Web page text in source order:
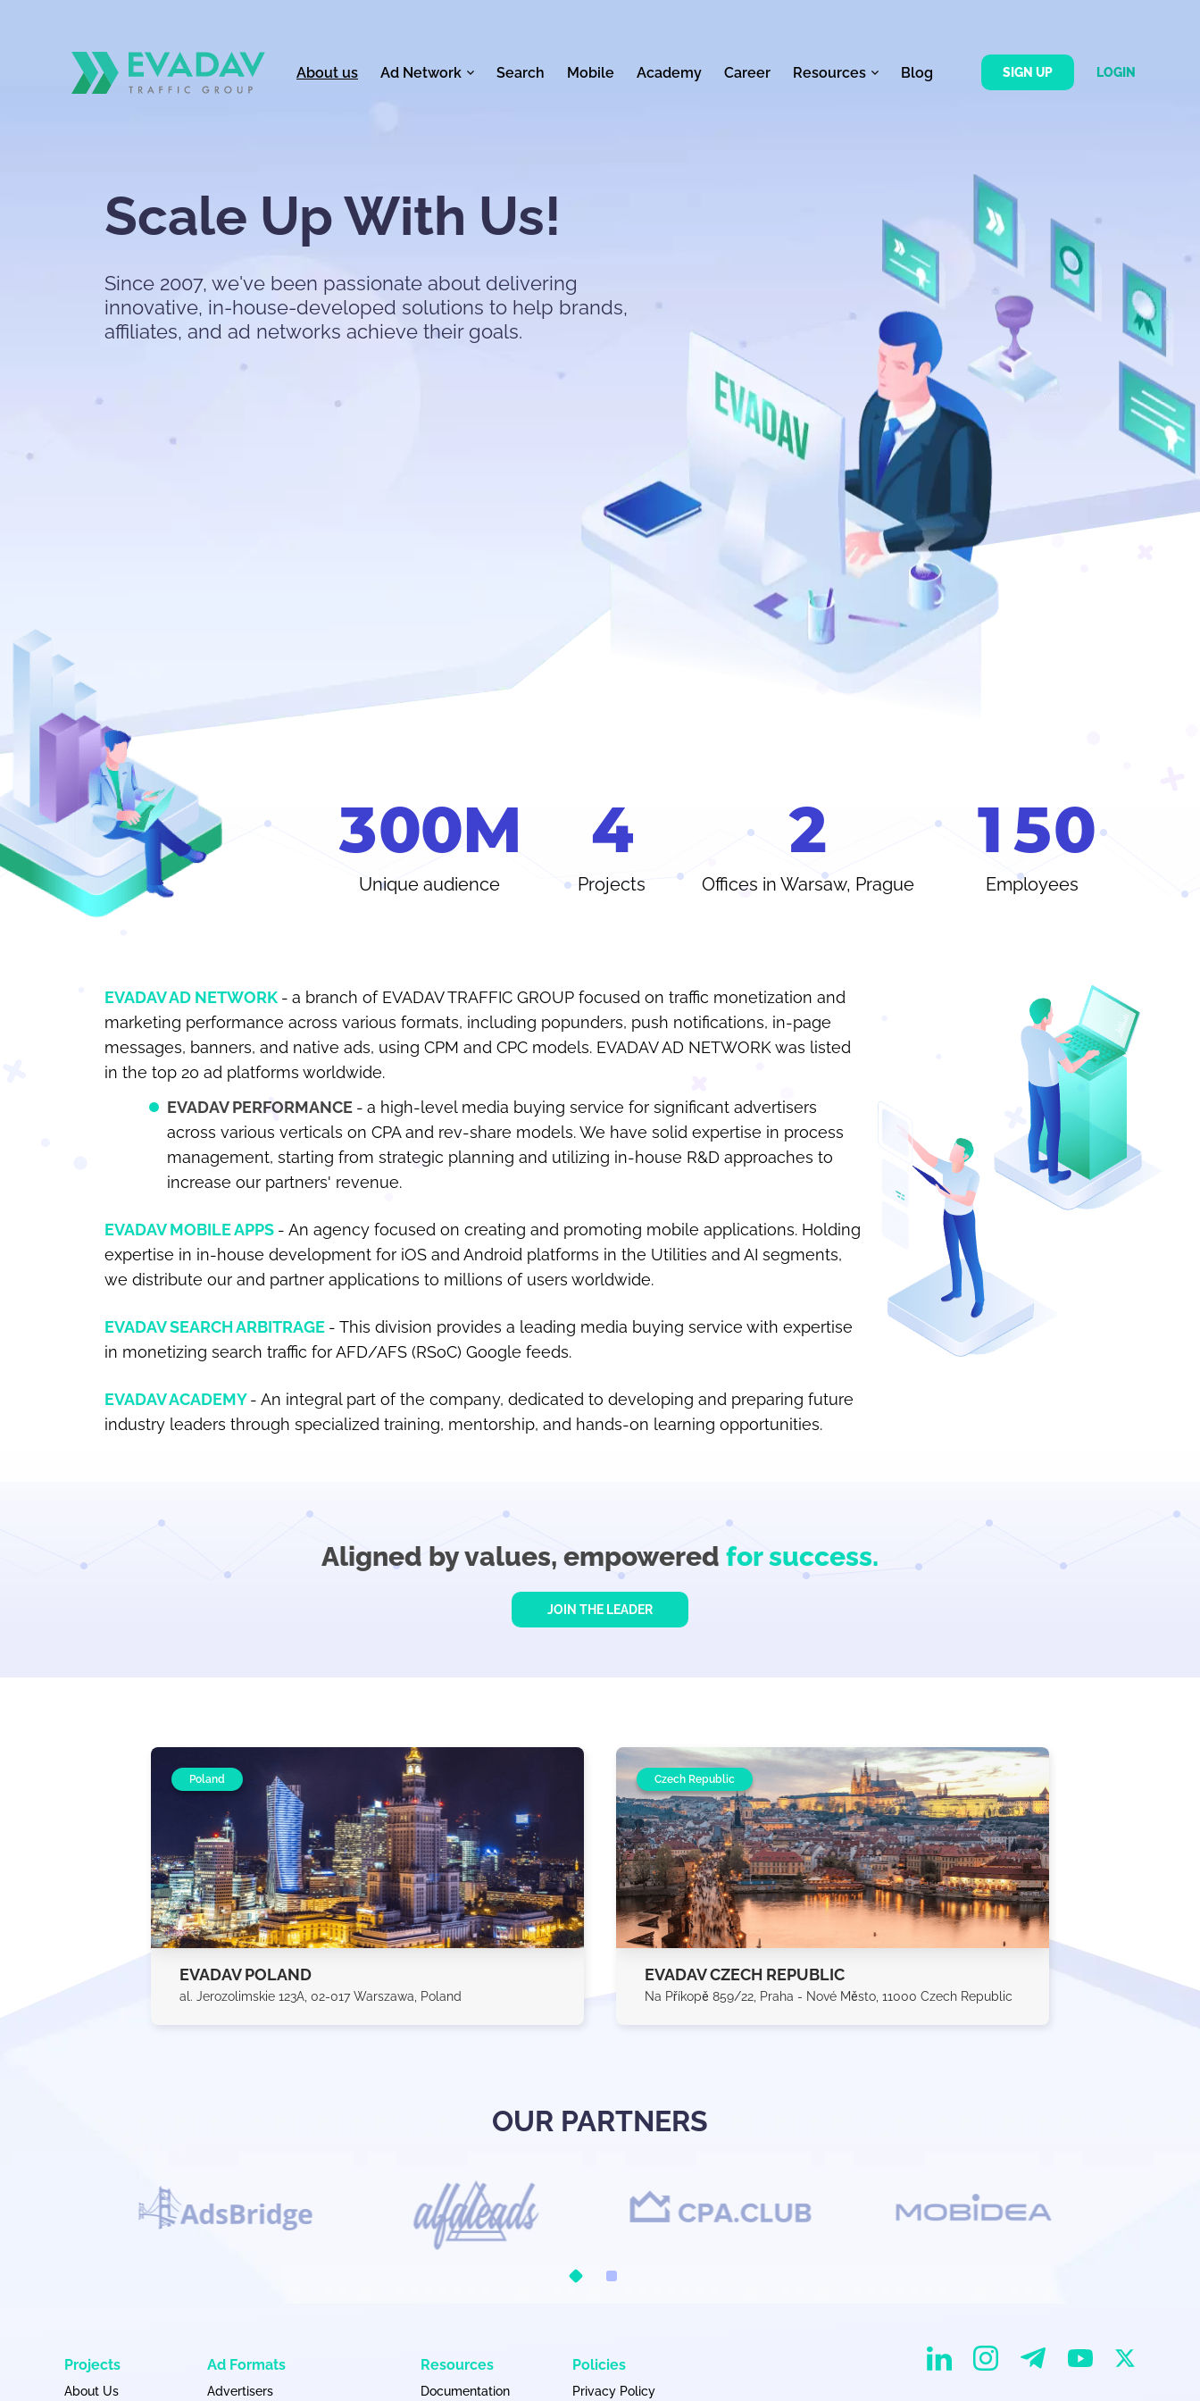
About us Ad Network Search Mobile Academy Career Resources Blog SIGN UP LOGIN
Scale Up With Us!
Since 2007, we've been passionate about delivering
innovative, in-house-developed solutions to help brands,
affiliates, and ad networks achieve their goals.
300M
Unique audience
4
Projects
2
Offices in Warsaw, Prague
150
Employees
EVADAV AD NETWORK
a branch of EVADAV TRAFFIC GROUP focused on traffic monetization and
marketing performance across various formats, including popunders, push notifications, in-page
messages, banners, and native ads, using CPM and CPC models. EVADAV AD NETWORK was listed
in the top 20 ad platforms worldwide.
EVADAV PERFORMANCE
a high-level media buying service for significant advertisers
across various verticals on CPA and rev-share models. We have solid expertise in process
management, starting from strategic planning and utilizing in-house R&D approaches to
increase our partners' revenue.
EVADAV MOBILE APPS
An agency focused on creating and promoting mobile applications. Holding
expertise in in-house development for iOS and Android platforms in the Utilities and AI segments,
we distribute our and partner applications to millions of users worldwide.
EVADAV SEARCH ARBITRAGE
This division provides a leading media buying service with expertise
in monetizing search traffic for AFD/AFS (RSoC) Google feeds.
EVADAV ACADEMY
An integral part of the company, dedicated to developing and preparing future
industry leaders through specialized training, mentorship, and hands-on learning opportunities.
Aligned by values, empowered for success.
JOIN THE LEADER
Poland
EVADAV POLAND
al. Jerozolimskie 123A, 02-017 Warszawa, Poland
Czech Republic
EVADAV CZECH REPUBLIC
Na Příkopě 859/22, Praha - Nové Město, 11000 Czech Republic
OUR PARTNERS
Projects
About Us
Ad Formats
Advertisers
Resources
Documentation
Policies
Privacy Policy
EvaDav on Linkedin
EvaDav on Instagram
EvaDav on Telegram
EvaDav on YouTube
EvaDav on X